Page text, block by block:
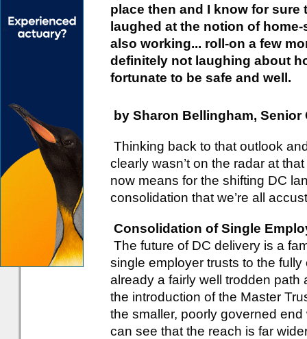
place then and I know for sure
laughed at the notion of
also working... roll-on a few
definitely not laughing about
fortunate to be safe and well.
by Sharon Bellingham,
Thinking back to that outlook
clearly wasn’t on the radar at
now means for the shifting DC
consolidation that we’re all
Consolidation of Single
The future of DC delivery is a
single employer trusts to the
already a fairly well trodden path
the introduction of the Master
the smaller, poorly governed
can see that the reach is far